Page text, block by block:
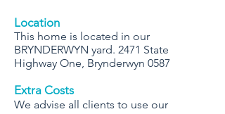
Location
This home is located in our
BRYNDERWYN yard. 2471 State
Highway One, Brynderwyn 0587
Extra Costs
We advise all clients to use our